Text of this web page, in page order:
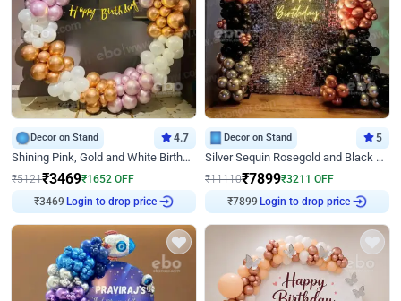
Decor on Stand 4.7
Shining Pink, Gold and White Birthday Decor
₹5121₹3469₹1652 OFF
₹3469 Login to drop price
Decor on Stand 5
Silver Sequin Rosegold and Black Birthday Decor
₹11110₹7899₹3211 OFF
₹7899 Login to drop price